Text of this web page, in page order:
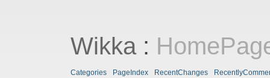
Wikka:
Categories PageIndex RecentChanges